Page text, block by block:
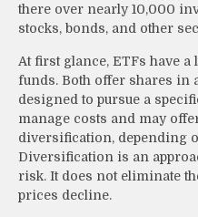
there over nearly 10,000
stocks, bonds, and other
At first glance, ETFs have
funds. Both offer shares in
designed to pursue a
manage costs and may
diversification, depending
Diversification is an
risk. It does not eliminate
prices decline.